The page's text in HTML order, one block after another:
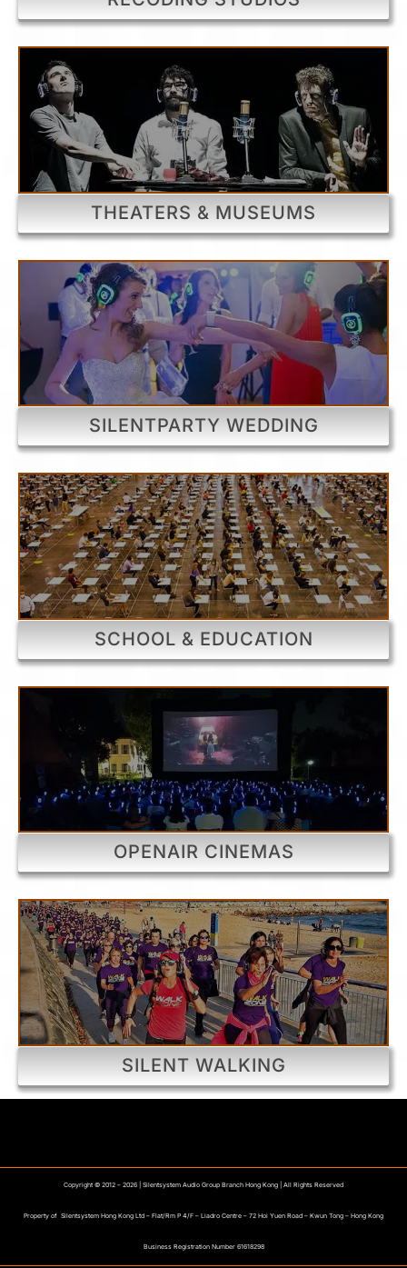
THEATERS & MUSEUMS
SILENTPARTY WEDDING
SCHOOL & EDUCATION
OPENAIR CINEMAS
SILENT WALKING
Copyright © 2012 – 2026 | Silentsystem Audio Group Branch Hong Kong | All Rights Reserved
Property of Silentsystem Hong Kong Ltd – Flat/Rm P 4/F – Liadro Centre – 72 Hoi Yuen Road – Kwun Tong – Hong Kong
Business Registration Number 61618298